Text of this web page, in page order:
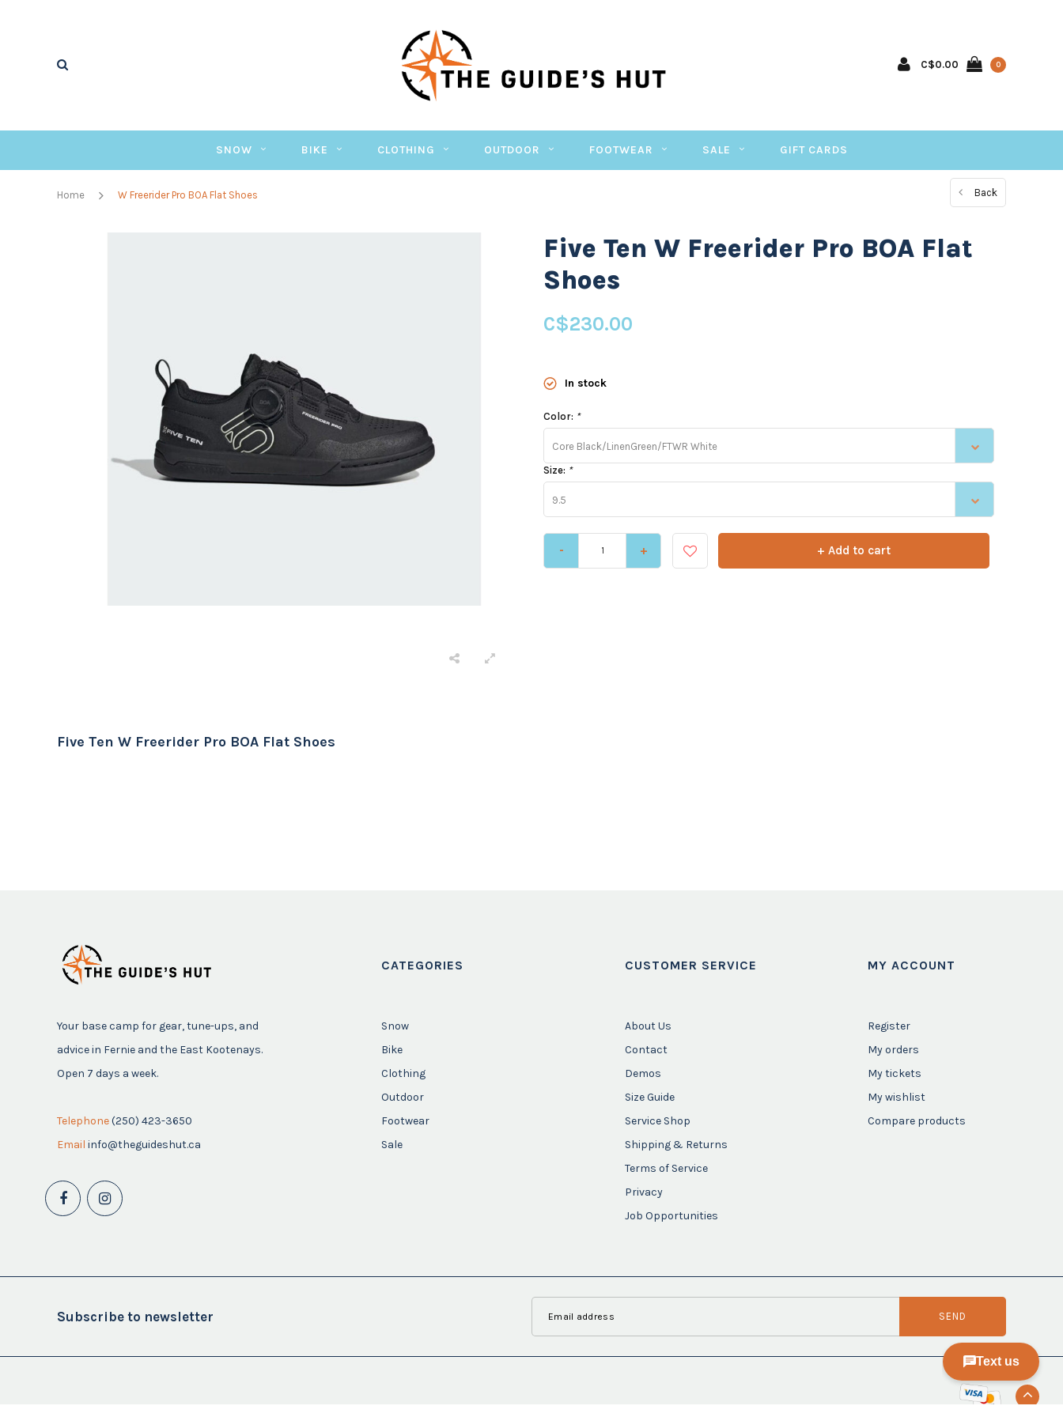
C$0.00 0
SNOW BIKE CLOTHING OUTDOOR FOOTWEAR SALE GIFT CARDS
Home W Freerider Pro BOA Flat Shoes Back
Five Ten W Freerider Pro BOA Flat
Shoes
C$230.00
In stock
Color: *
Core Black/LinenGreen/FTWR White
Size: *
9.5
- + + Add to cart
Five Ten W Freerider Pro BOA Flat Shoes
Your base camp for gear, tune-ups, and
advice in Fernie and the East Kootenays.
Open 7 days a week.
Telephone(250) 423-3650
Email info@theguideshut.ca
CATEGORIES
Snow
Bike
Clothing
Outdoor
Footwear
Sale
CUSTOMER SERVICE
About Us
Contact
Demos
Size Guide
Service Shop
Shipping & Returns
Terms of Service
Privacy
Job Opportunities
MY ACCOUNT
Register
My orders
My tickets
My wishlist
Compare products
Subscribe to newsletter SEND